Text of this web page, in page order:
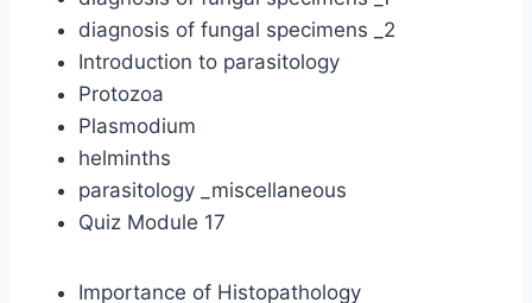
diagnosis of fungal specimens _2
Introduction to parasitology
Protozoa
Plasmodium
helminths
parasitology _miscellaneous
Quiz Module 17
Importance of Histopathology